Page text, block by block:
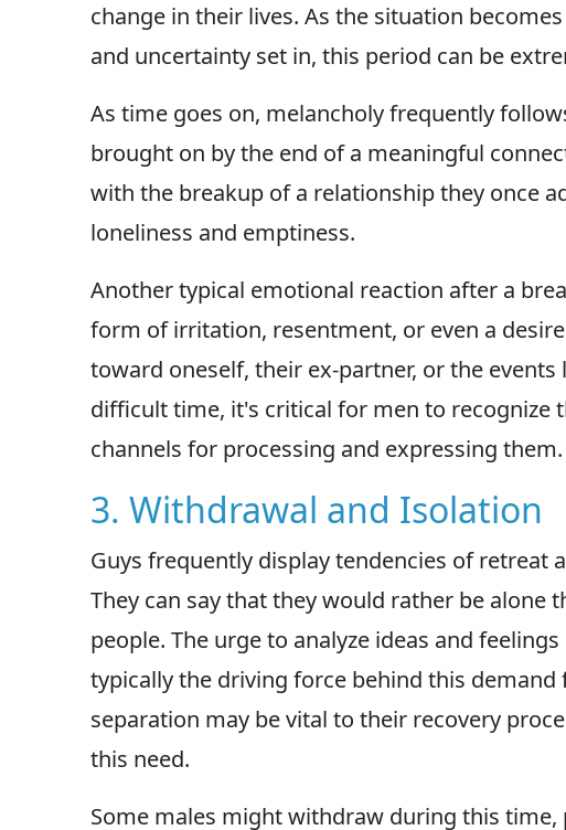
change in their lives. As the situation
and uncertainty set in, this period can be
As time goes on, melancholy frequently
brought on by the end of a meaningful
with the breakup of a relationship they once
loneliness and emptiness.
Another typical emotional reaction after a
form of irritation, resentment, or even a
toward oneself, their ex-partner, or the
difficult time, it's critical for men to recognize
channels for processing and expressing them.
3. Withdrawal and Isolation
Guys frequently display tendencies of retreat
They can say that they would rather be alone
people. The urge to analyze ideas and
typically the driving force behind this demand
separation may be vital to their recovery
this need.
Some males might withdraw during this